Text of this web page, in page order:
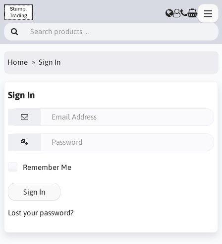
Home Sign In
Sign In
Remember Me
Sign In
Lost your password?